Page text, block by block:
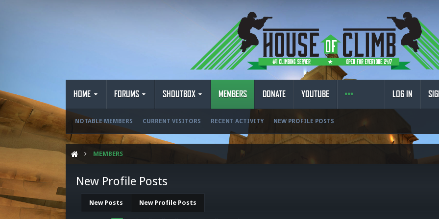
HOME FORUMS SHOUTBOX MEMBERS
NOTABLE MEMBERS CURRENT VISITORS RECENT ACTIVITY NEW PROFILE POSTS
DONATE YOUTUBE LOG IN
MEMBERS
New Profile Posts
New Posts New Profile Posts